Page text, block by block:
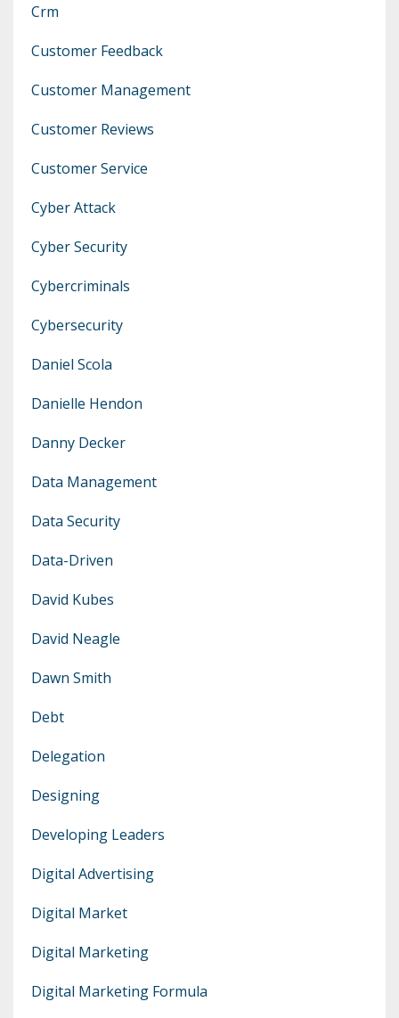
Crm
Customer Feedback
Customer Management
Customer Reviews
Customer Service
Cyber Attack
Cyber Security
Cybercriminals
Cybersecurity
Daniel Scola
Danielle Hendon
Danny Decker
Data Management
Data Security
Data-Driven
David Kubes
David Neagle
Dawn Smith
Debt
Delegation
Designing
Developing Leaders
Digital Advertising
Digital Market
Digital Marketing
Digital Marketing Formula